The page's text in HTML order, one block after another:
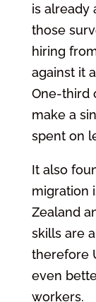
is already
those
hiring
against it
One-third
make a
spent on
It also
migration
Zealand
skills are
therefore
even
workers.